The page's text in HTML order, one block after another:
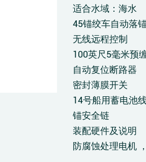
适合水域：海水
45锚绞车自动落
无线远程控制
100英尺5毫米预
自动复位断路器
密封薄膜开关
14号船用蓄电池
锚安全链
装配硬件及说明
防腐蚀处理电机